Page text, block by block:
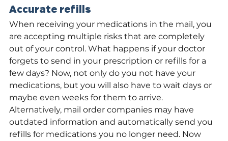
Accurate refills
When receiving your medications in the mail, you
are accepting multiple risks that are completely
out of your control. What happens if your doctor
forgets to send in your prescription or refills for a
few days? Now, not only do you not have your
medications, but you will also have to wait days or
maybe even weeks for them to arrive.
Alternatively, mail order companies may have
outdated information and automatically send you
refills for medications you no longer need. Now